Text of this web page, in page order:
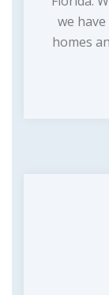
we
homes